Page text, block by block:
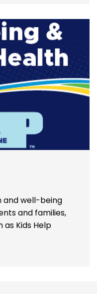
and well-being
and families,
as Kids Help